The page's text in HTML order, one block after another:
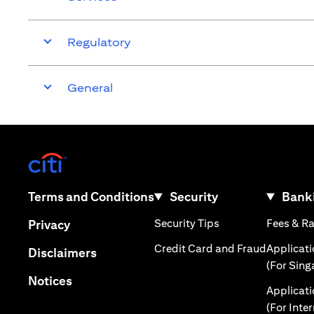
Regulatory
General
Terms and Conditions(opens in a new tab)
Privacy(opens in a new tab)
Disclaimers(opens in a new tab)
Notices(opens in a new tab)
Security
Security Tips (opens in a new
Credit Card and Fraud(opens in
Fees &
(For
(For